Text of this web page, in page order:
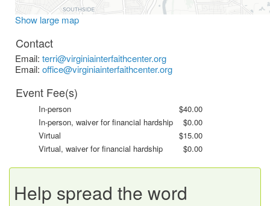
Show large map
Contact
Email: terri@virginiainterfaithcenter.org
Email: office@virginiainterfaithcenter.org
Event Fee(s)
In-person
$40.00
In-person, waiver for financial hardship
$0.00
Virtual
$15.00
Virtual, waiver for financial hardship
$0.00
Help spread the word